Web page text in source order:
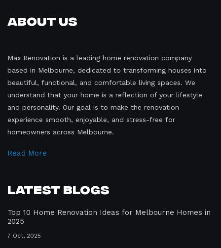
About Us
Max Renovation is a leading home renovation company
based in Melbourne, dedicated to transforming houses into
beautiful, functional, and comfortable living spaces. We
understand that your home is a reflection of your lifestyle
and personality. Our goal is to make the renovation
experience smooth, enjoyable, and stress-free for
homeowners across Melbourne.
Read More
Latest Blogs
Top 10 Home Renovation Ideas for Melbourne Homes in
2025
7 Oct, 2025